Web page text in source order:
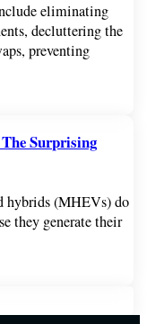
eliminating
decluttering the
preventing
Surprising
hybrids (MHEVs) do
they generate their